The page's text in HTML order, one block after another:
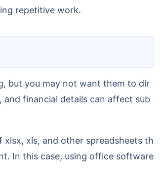
repetitive work.
financial details can affect sub
In this case, using office software